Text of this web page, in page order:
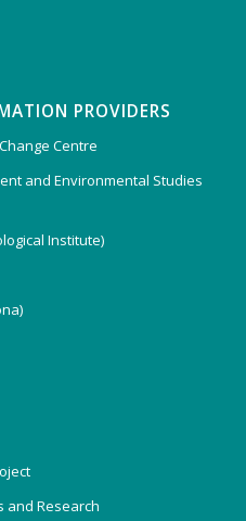
PROVIDERS
Centre
and Environmental Studies
Institute)
and Research